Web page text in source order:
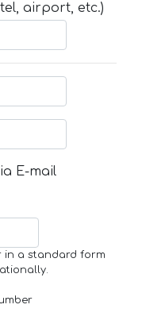
airport, etc.)
E-mail
in a standard form